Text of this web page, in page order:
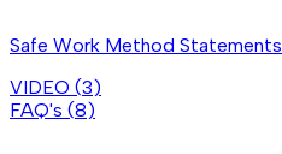
Safe Work Method Statements
VIDEO (3)
FAQ's (8)